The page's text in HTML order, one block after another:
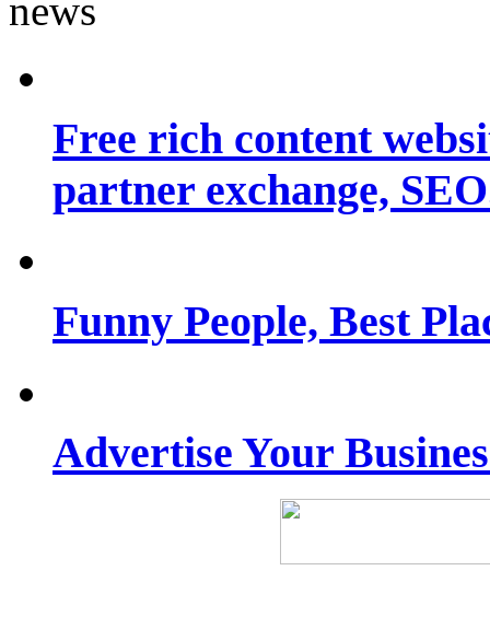
Free rich content
partner exchange,
Funny People, Best
Advertise Your